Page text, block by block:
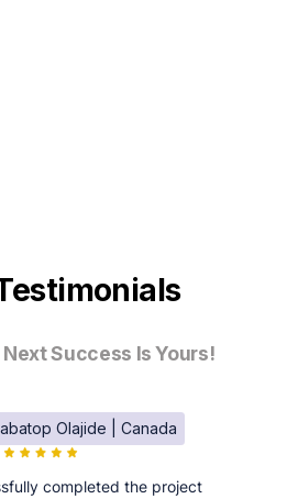
Success Is Yours!
Olajide | Canada
completed the project